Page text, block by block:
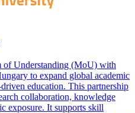
of Understanding (MoU) with
to expand global academic
education. This partnership
collaboration, knowledge
exposure. It supports skill